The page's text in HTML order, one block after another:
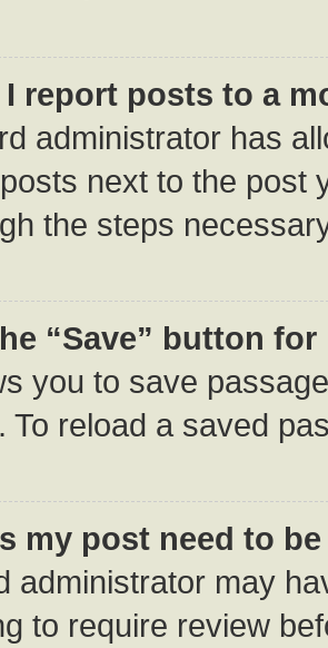
I report posts to a
administrator has
next to the post
the steps
“Save” button
you to save
To reload a saved
my post need to
administrator may
to require review